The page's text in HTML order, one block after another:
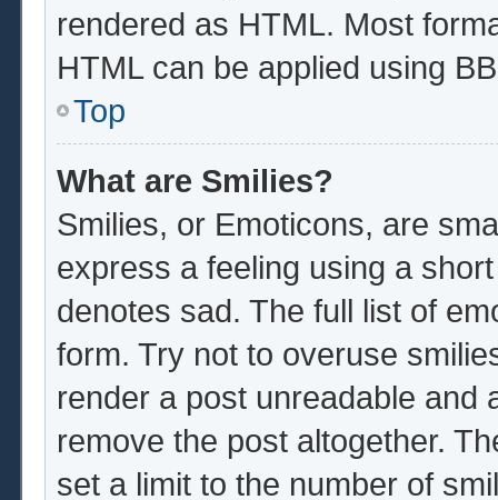
rendered as HTML. Most
HTML can be applied using
Top
What are Smilies?
Smilies, or Emoticons, are
express a feeling using a
denotes sad. The full list of
form. Try not to overuse
render a post unreadable and
remove the post altogether.
set a limit to the number of